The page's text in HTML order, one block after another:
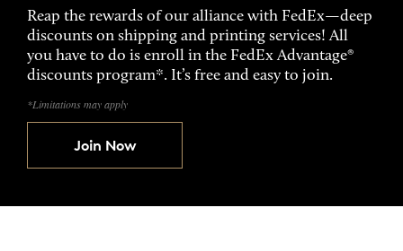
Reap the rewards of our alliance with FedEx—deep
discounts on shipping and printing services! All
you have to do is enroll in the FedEx Advantage®
discounts program*. It’s free and easy to join.
*Limitations may apply
Join Now